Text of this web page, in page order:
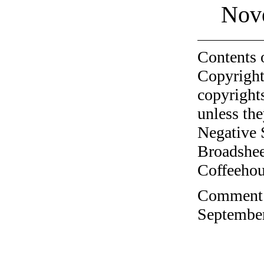
unless
Negative